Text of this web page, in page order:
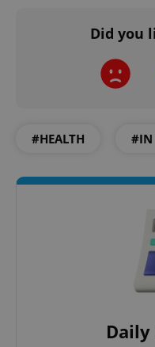
Did you
#HEALTH #IN
Daily